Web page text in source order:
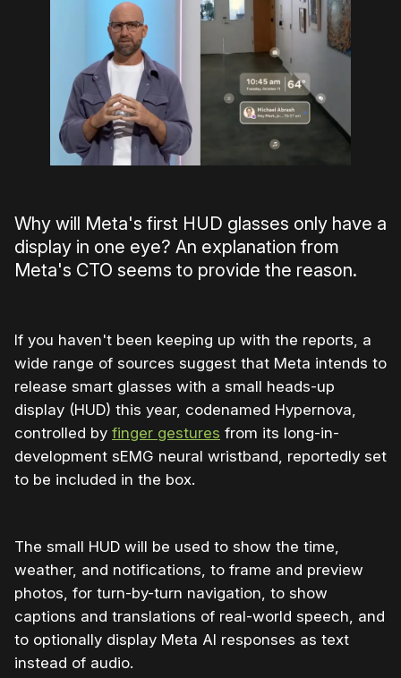
Why will Meta's first HUD glasses only have a
display in one eye? An explanation from
Meta's CTO seems to provide the reason.
If you haven't been keeping up with the reports, a
wide range of sources suggest that Meta intends to
release smart glasses with a small heads-up
display (HUD) this year, codenamed Hypernova,
controlled by finger gestures from its long-in-
development sEMG neural wristband, reportedly set
to be included in the box.
The small HUD will be used to show the time,
weather, and notifications, to frame and preview
photos, for turn-by-turn navigation, to show
captions and translations of real-world speech, and
to optionally display Meta AI responses as text
instead of audio.